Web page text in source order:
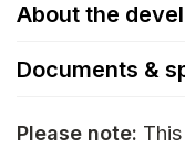
About the
Documents &
Please note: